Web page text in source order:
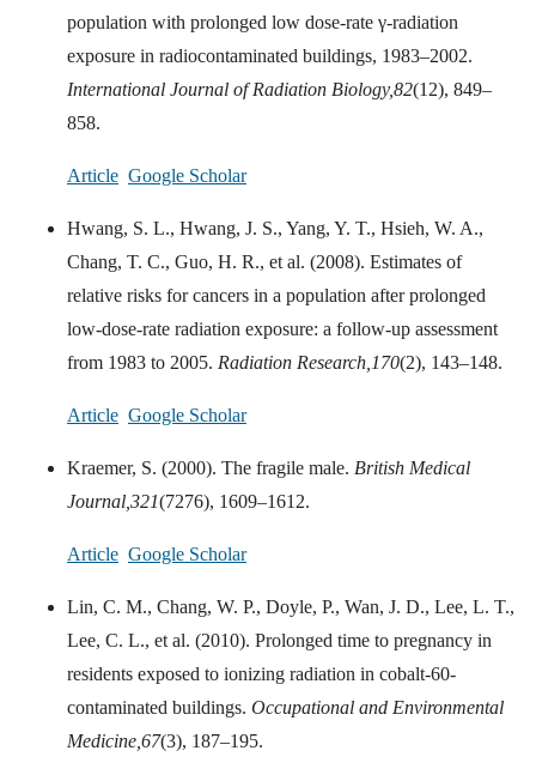
population with prolonged low dose-rate γ-radiation
exposure in radiocontaminated buildings, 1983–2002.
International Journal of Radiation Biology,82(12), 849–
858.
Article Google Scholar
Hwang, S. L., Hwang, J. S., Yang, Y. T., Hsieh, W. A.,
Chang, T. C., Guo, H. R., et al. (2008). Estimates of
relative risks for cancers in a population after prolonged
low-dose-rate radiation exposure: a follow-up assessment
from 1983 to 2005. Radiation Research, 170(2), 143–148.
Article Google Scholar
Kraemer, S. (2000). The fragile male. British Medical
Journal, 321(7276), 1609–1612.
Article Google Scholar
Lin, C. M., Chang, W. P., Doyle, P., Wan, J. D., Lee, L. T.,
Lee, C. L., et al. (2010). Prolonged time to pregnancy in
residents exposed to ionizing radiation in cobalt-60-
contaminated buildings. Occupational and Environmental
Medicine, 67(3), 187–195.